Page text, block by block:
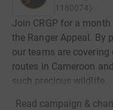
1180074)
Join CRGP for a
the Ranger Appeal. By
our teams are
routes in Cameroon
such precious wildlife.
Read campaign &